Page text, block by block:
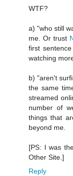
WTF?
a) "who still
me. Or trust
first
watching
b) "aren't
the same
streamed
number of
things that
beyond me.
[PS: I was
Other Site.]
Reply